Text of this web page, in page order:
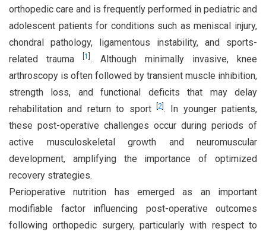
orthopedic care and is frequently performed in pediatric and
adolescent patients for conditions such as meniscal injury,
chondral pathology, ligamentous instability, and sports-
related trauma
1 . Although minimally invasive, knee
arthroscopy is often followed by transient muscle inhibition,
strength loss, and functional deficits that may delay
rehabilitation and return to sport
2] . In younger patients,
these post-operative challenges occur during periods of
active musculoskeletal growth and neuromuscular
development, amplifying the importance of optimized
recovery strategies.
Perioperative nutrition has emerged as an important
modifiable factor influencing post-operative outcomes
following orthopedic surgery, particularly with respect to